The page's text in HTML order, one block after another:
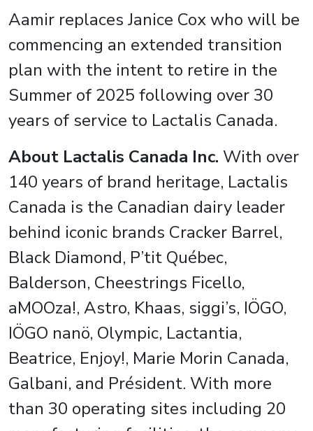
Aamir replaces Janice Cox who will be
commencing an extended transition
plan with the intent to retire in the
Summer of 2025 following over 30
years of service to Lactalis Canada.
About Lactalis Canada Inc. With over
140 years of brand heritage, Lactalis
Canada is the Canadian dairy leader
behind iconic brands Cracker Barrel,
Black Diamond, P’tit Québec,
Balderson, Cheestrings Ficello,
aMOOza!, Astro, Khaas, siggi’s, IÖGO,
IÖGO nanö, Olympic, Lactantia,
Beatrice, Enjoy!, Marie Morin Canada,
Galbani, and Président. With more
than 30 operating sites including 20